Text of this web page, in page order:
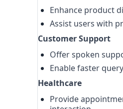
Enhance product
Assist users with
Customer Support
Offer spoken
Enable faster
Healthcare
Provide